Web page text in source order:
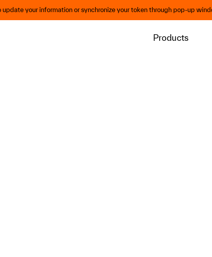
update your information or synchronize your token through pop-up
Products